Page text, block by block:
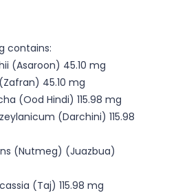
contains:
(Asaroon) 45.10 mg
45.10 mg
(Ood Hindi) 115.98 mg
(Darchini) 115.98
(Nutmeg) (Juazbua)
(Taj) 115.98 mg